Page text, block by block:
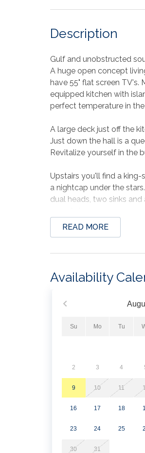
Description
Gulf and unobstructed
A huge open concept
have 55" flat screen TV's.
equipped kitchen with
perfect temperature in the
A large deck just off the
Just down the hall is a
Revitalize yourself in the
Upstairs you'll find a
a nightcap under the
dual heads, two sinks
Plenty of parking for 4 cars.
This is a non pet friendly
All your dreams will
READ MORE
Availability
Su Mo Tu
2 3 4
9 10 11
16 17 18
23 24 25
30 31